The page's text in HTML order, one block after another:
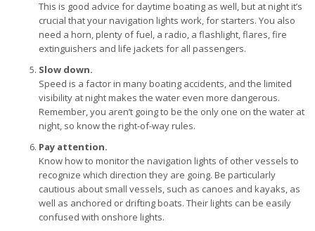
This is good advice for daytime boating as well, but at night it’s
crucial that your navigation lights work, for starters. You also
need a horn, plenty of fuel, a radio, a flashlight, flares, fire
extinguishers and life jackets for all passengers.
Slow down.
Speed is a factor in many boating accidents, and the limited
visibility at night makes the water even more dangerous.
Remember, you aren’t going to be the only one on the water at
night, so know the right-of-way rules.
Pay attention.
Know how to monitor the navigation lights of other vessels to
recognize which direction they are going. Be particularly
cautious about small vessels, such as canoes and kayaks, as
well as anchored or drifting boats. Their lights can be easily
confused with onshore lights.